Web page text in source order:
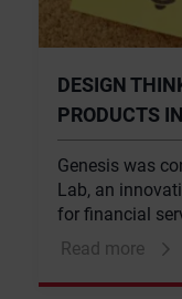
DESIGN
PRODUCTS
Genesis was
Lab, an
for financial
financial
services for the
Read more